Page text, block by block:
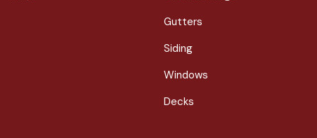
Gutters
Siding
Windows
Decks